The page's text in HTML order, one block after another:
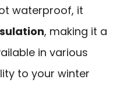
waterproof, it
, making it a
in various
to your winter